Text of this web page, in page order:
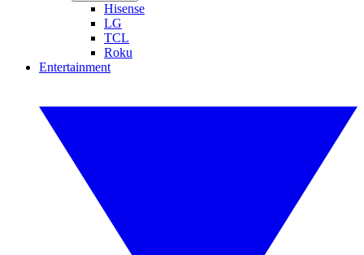
Hisense
LG
TCL
Roku
Entertainment